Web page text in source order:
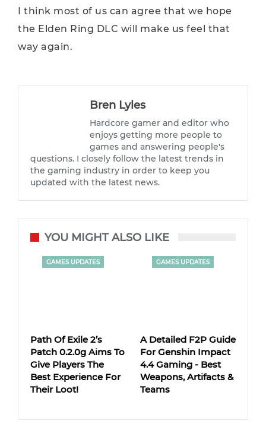
I think most of us can agree that we hope
the Elden Ring DLC will make us feel that
way again.
Bren Lyles
Hardcore gamer and editor who
enjoys getting more people to
games and answering people's
questions. I closely follow the latest trends in
the gaming industry in order to keep you
updated with the latest news.
YOU MIGHT ALSO LIKE
GAMES UPDATES
Path Of Exile 2’s
Patch 0.2.0g Aims To
Give Players The
Best Experience For
Their Loot!
GAMES UPDATES
A Detailed F2P Guide
For Genshin Impact
4.4 Gaming - Best
Weapons, Artifacts &
Teams